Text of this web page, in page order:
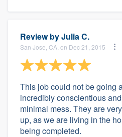
Review byJulia C.
San Jose, CA, on Dec 21, 2015
This job could not be going
incredibly conscientious
minimal mess. They are
up, as we are living in the
being completed.